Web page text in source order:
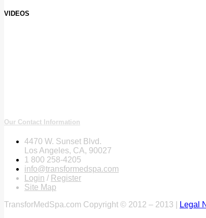
VIDEOS
Our Contact Information
4470 W. Sunset Blvd.
Los Angeles, CA, 90027
1 800 258-4205
info@transformedspa.com
Login / Register
Site Map
TransforMedSpa.com Copyright © 2012 – 2013 |
Legal